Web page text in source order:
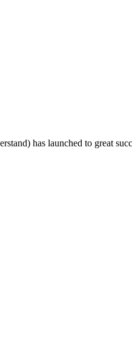
has launched to great